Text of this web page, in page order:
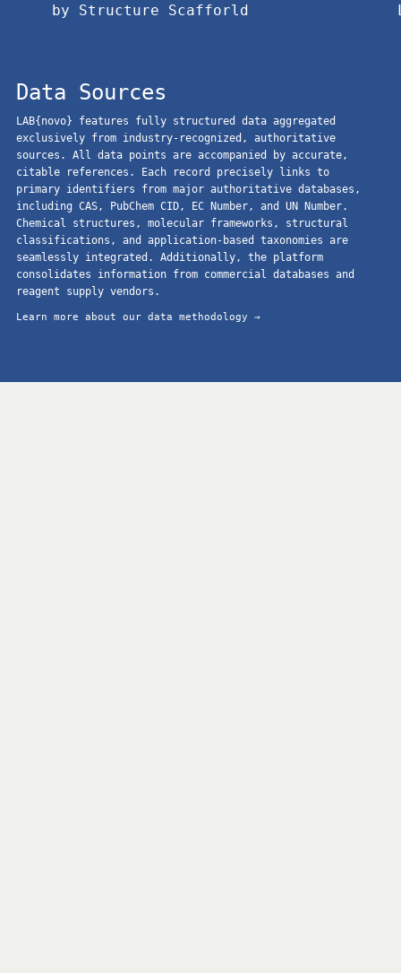
by Structure Scafforld
Data Sources
LAB{novo} features fully structured data aggregated
exclusively from industry-recognized, authoritative
sources. All data points are accompanied by accurate,
citable references. Each record precisely links to
primary identifiers from major authoritative databases,
including CAS, PubChem CID, EC Number, and UN Number.
Chemical structures, molecular frameworks, structural
classifications, and application-based taxonomies are
seamlessly integrated. Additionally, the platform
consolidates information from commercial databases and
reagent supply vendors.
Learn more about our data methodology →